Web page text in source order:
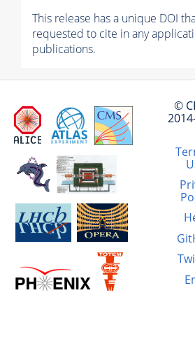
This release has a unique DOI
requested to cite in any
publications.
©